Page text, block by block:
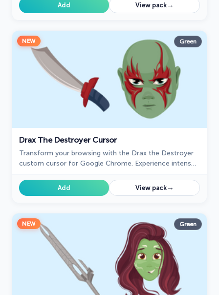
Add View pack→
NEW Green
Drax The Destroyer Cursor
Transform your browsing with the Drax the Destroyer
custom cursor for Google Chrome. Experience intense
Add View pack→
NEW Green